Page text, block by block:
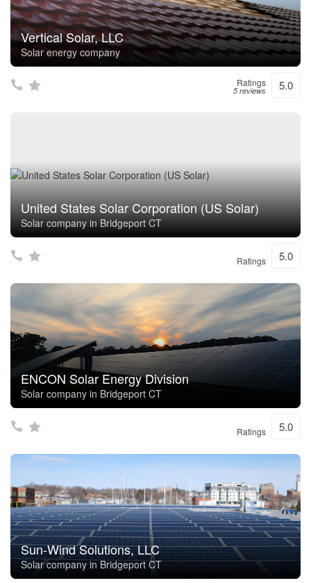
Vertical Solar, LLC
Solar energy company
Ratings
5 reviews 5.0
United States Solar Corporation (US Solar)
Solar company in Bridgeport CT
Ratings 5.0
ENCON Solar Energy Division
Solar company in Bridgeport CT
Ratings 5.0
Sun-Wind Solutions, LLC
Solar company in Bridgeport CT